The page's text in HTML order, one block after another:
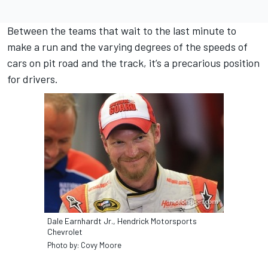
Between the teams that wait to the last minute to
make a run and the varying degrees of the speeds of
cars on pit road and the track, it’s a precarious position
for drivers.
Dale Earnhardt Jr., Hendrick Motorsports
Chevrolet
Photo by: Covy Moore